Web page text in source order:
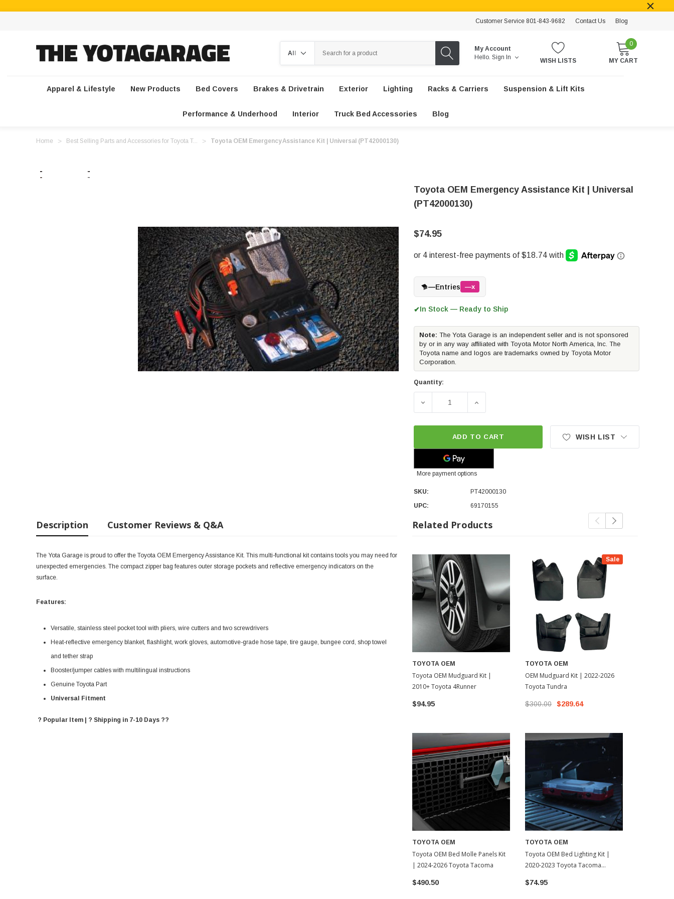
Customer Service 801-843-9682 Contact Us Blog
My Account
Hello. Sign In WISH LISTS
0
MY CART
Apparel & Lifestyle New Products Bed Covers Brakes & Drivetrain Exterior Lighting Racks & Carriers Suspension & Lift Kits
Performance & Underhood Interior Truck Bed Accessories Blog
Home Best Selling Parts and Accessories for Toyota T... Toyota OEM Emergency Assistance Kit | Universal (PT42000130)
Toyota OEM Emergency Assistance Kit | Universal
(PT42000130)
$74.95
—Entries —x
✔In Stock — Ready to Ship
Note: The Yota Garage is an independent seller and is not sponsored
by or in any way affiliated with Toyota Motor North America, Inc. The
Toyota name and logos are trademarks owned by Toyota Motor
Corporation.
Quantity:
DECREASE QUANTITY OF TOYOTA OEM EMERGENCY ASSISTANCE
INCREASE QUANTITY OF TOYOTA OEM EMERGENCY
ADD TO CART
More payment options
WISH LIST
SKU:
PT42000130
UPC:
69170155
Description Customer Reviews & Q&A
The Yota Garage is proud to offer the Toyota OEM Emergency Assistance Kit. This multi-functional kit contains tools you may need for
unexpected emergencies. The compact zipper bag features outer storage pockets and reflective emergency indicators on the
surface.
Features:
Versatile, stainless steel pocket tool with pliers, wire cutters and two screwdrivers
Heat-reflective emergency blanket, flashlight, work gloves, automotive-grade hose tape, tire gauge, bungee cord, shop towel
and tether strap
Booster/jumper cables with multilingual instructions
Genuine Toyota Part
Universal Fitment
? Popular Item | ? Shipping in 7-10 Days ??
Related Products
TOYOTA OEM
Toyota OEM Mudguard Kit |
2010+ Toyota 4Runner
$94.95
TOYOTA OEM
Toyota OEM Bed Molle Panels Kit
| 2024-2026 Toyota Tacoma
$490.50
Sale
TOYOTA OEM
OEM Mudguard Kit | 2022-2026
Toyota Tundra
$300.00 $289.64
TOYOTA OEM
Toyota OEM Bed Lighting Kit |
2020-2023 Toyota Tacoma
$74.95